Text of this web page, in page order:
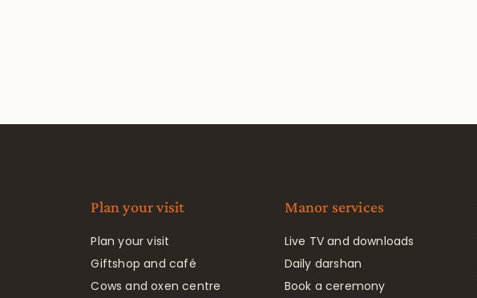
Plan your visit
Plan your visit
Giftshop and café
Cows and oxen centre
Manor services
Live TV and downloads
Daily darshan
Book a ceremony